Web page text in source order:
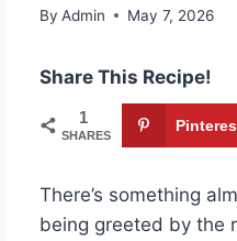
By Admin May 7, 2026
Share This Recipe!
1
SHARES
There’s something
being greeted by the